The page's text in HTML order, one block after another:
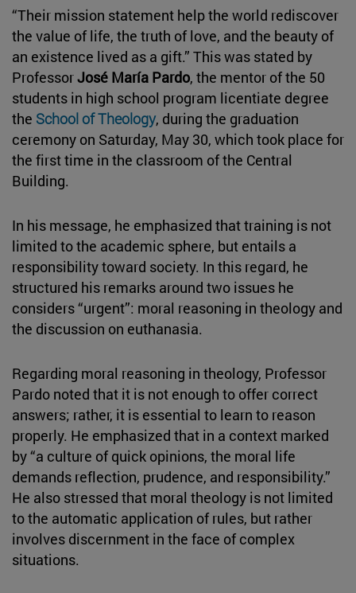
“Their mission statement help the world rediscover
the value of life, the truth of love, and the beauty of
an existence lived as a gift.” This was stated by
ProfessorJosé María Pardo, the mentor of the 50
students in high school program licentiate degree
the School of Theology, during the graduation
ceremony on Saturday, May 30, which took place for
the first time in the classroom of the Central
Building.
In his message, he emphasized that training is not
limited to the academic sphere, but entails a
responsibility toward society. In this regard, he
structured his remarks around two issues he
considers “urgent”: moral reasoning in theology and
the discussion on euthanasia.
Regarding moral reasoning in theology, Professor
Pardo noted that it is not enough to offer correct
answers; rather, it is essential to learn to reason
properly. He emphasized that in a context marked
by “a culture of quick opinions, the moral life
demands reflection, prudence, and responsibility.”
He also stressed that moral theology is not limited
to the automatic application of rules, but rather
involves discernment in the face of complex
situations.